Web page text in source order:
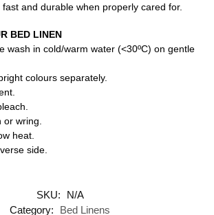
and durable when properly cared for.
BED LINEN
wash in cold/warm water (<30ºC) on gentle
colours separately.
or wring.
heat.
side.
SKU:
N/A
Category:
Bed Linens